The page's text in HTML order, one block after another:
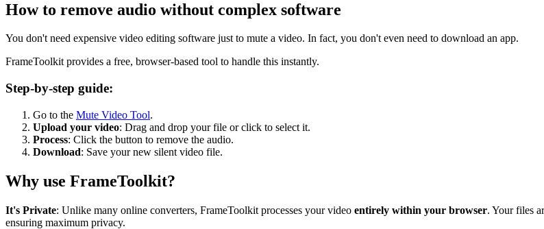
How to remove audio without complex software
You don't need expensive video editing software just to mute a video. In fact, you don't even need to download an app.
FrameToolkit provides a free, browser-based tool to handle this instantly.
Step-by-step guide:
Go to the Mute Video Tool.
Upload your video: Drag and drop your file or click to select it.
Process: Click the button to remove the audio.
Download: Save your new silent video file.
Why use FrameToolkit?
It's Private: Unlike many online converters, FrameToolkit processes your video entirely within your browser. Your files
ensuring maximum privacy.